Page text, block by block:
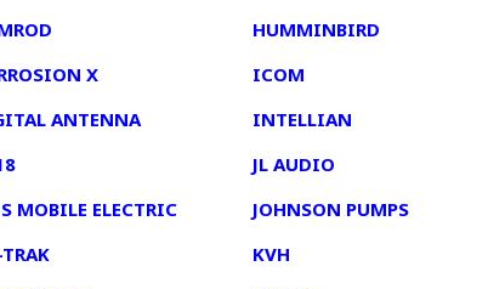
X
ANTENNA
MOBILE ELECTRIC
HUMMINBIRD
ICOM
INTELLIAN
JL AUDIO
JOHNSON PUMPS
KVH